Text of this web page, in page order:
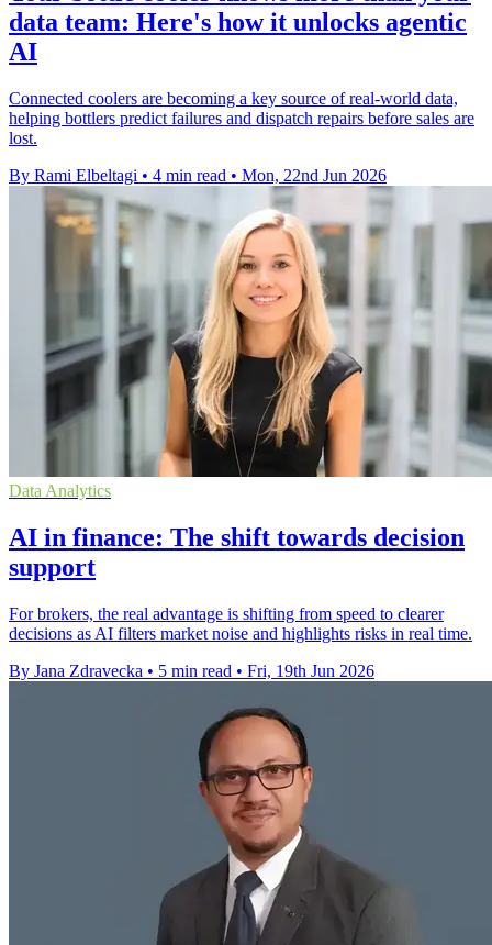
data team: Here's how it unlocks agentic
AI
Connected coolers are becoming a key source of real-world data,
helping bottlers predict failures and dispatch repairs before sales are
lost.
By Rami Elbeltagi • 4 min read • Mon, 22nd Jun 2026
Data Analytics
AI in finance: The shift towards decision
support
For brokers, the real advantage is shifting from speed to clearer
decisions as AI filters market noise and highlights risks in real time.
By Jana Zdravecka • 5 min read • Fri, 19th Jun 2026